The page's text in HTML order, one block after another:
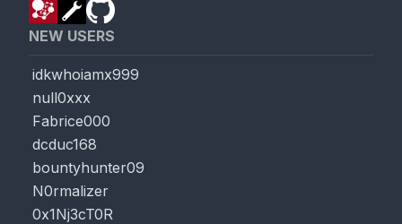
NEW USERS
idkwhoiamx999
null0xxx
Fabrice000
dcduc168
bountyhunter09
N0rmalizer
0x1Nj3cT0R